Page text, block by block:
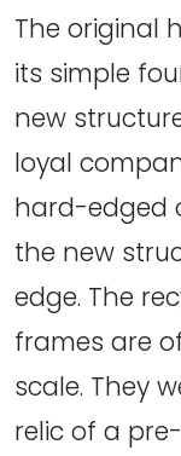
The original
its simple
new
loyal
hard-edged
the new
edge. The
frames are
scale. They
relic of a